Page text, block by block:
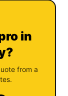
in
from a